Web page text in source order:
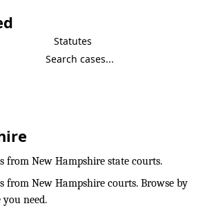
Statutes
from New Hampshire state courts.
from New Hampshire courts. Browse by
need.